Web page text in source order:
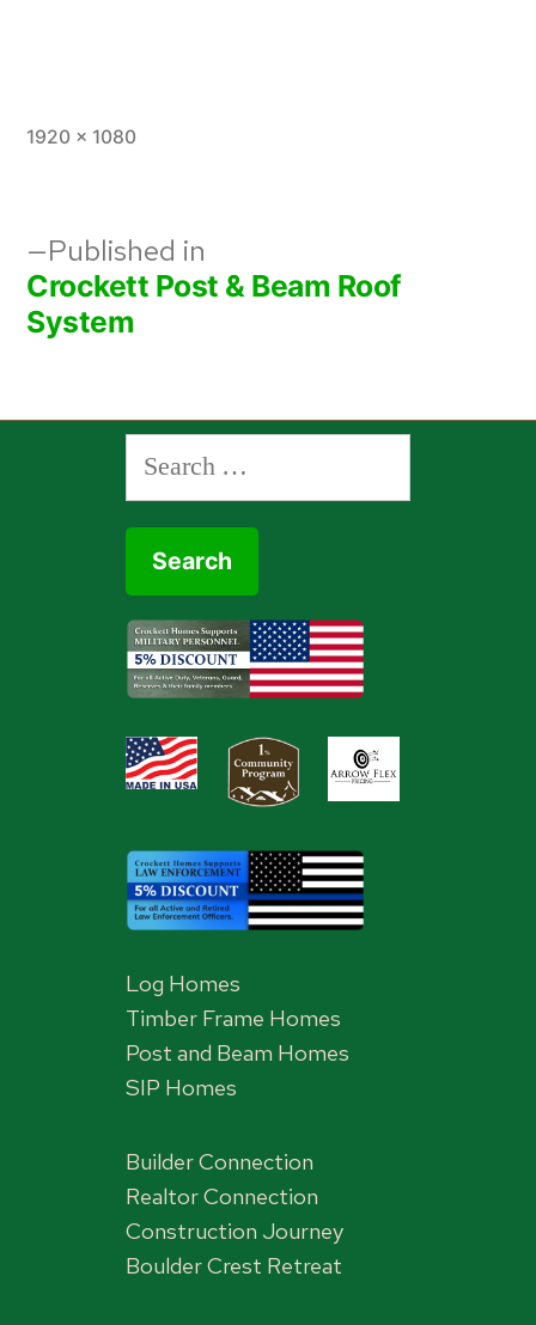
Full
1920 × 1080
Post
navigation
Published in
Crockett Post & Beam Roof
System
Search
for:
Log Homes
Timber Frame Homes
Post and Beam Homes
SIP Homes
Builder Connection
Realtor Connection
Construction Journey
Boulder Crest Retreat